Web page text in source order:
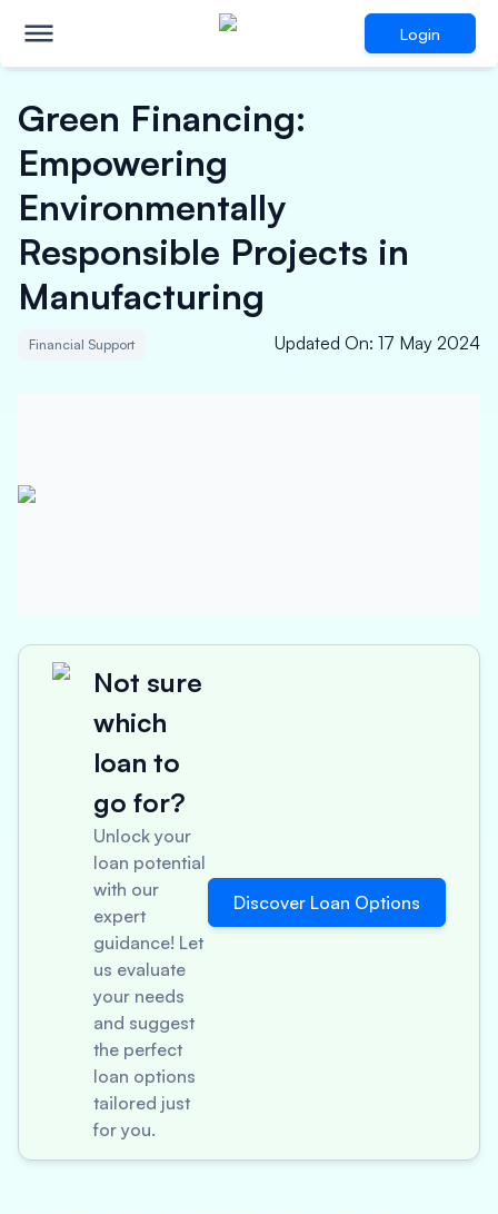
Login
Green Financing:
Empowering
Environmentally
Responsible Projects in
Manufacturing
Financial Support Updated On: 17 May 2024
Not sure
which
loan to
go for?
Unlock your
loan potential
with our
expert
guidance! Let
us evaluate
your needs
and suggest
the perfect
loan options
tailored just
for you.
Discover Loan Options